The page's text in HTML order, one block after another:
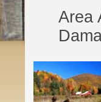
Area